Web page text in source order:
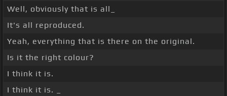
Well, obviously that is all_
It's all reproduced.
Yeah, everything that is there on the original.
Is it the right colour?
I think it is.
I think it is. _